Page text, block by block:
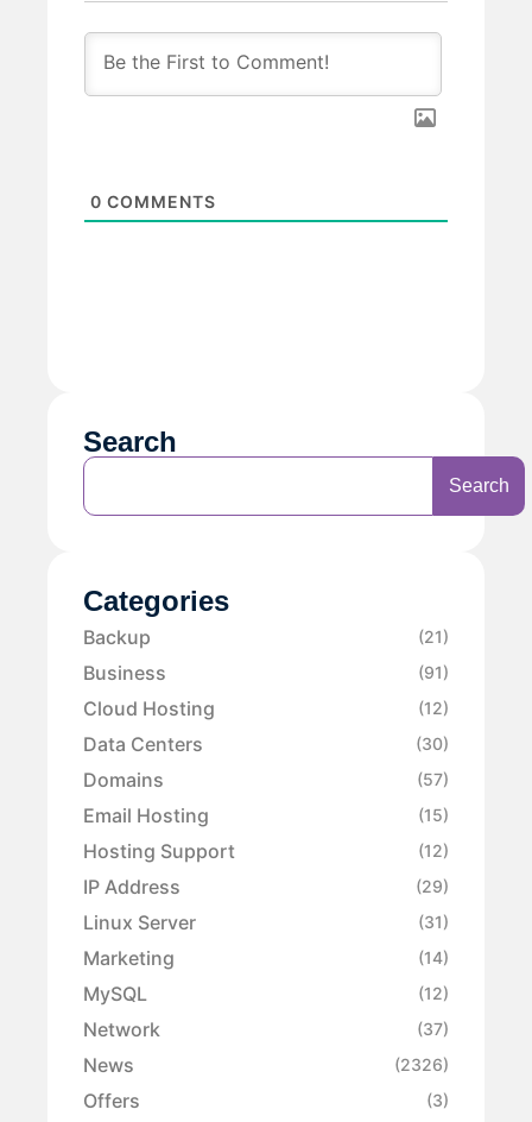
0 COMMENTS
Search
Search
Categories
Backup (21)
Business (91)
Cloud Hosting (12)
Data Centers (30)
Domains (57)
Email Hosting (15)
Hosting Support (12)
IP Address (29)
Linux Server (31)
Marketing (14)
MySQL (12)
Network (37)
News (2326)
Offers (3)